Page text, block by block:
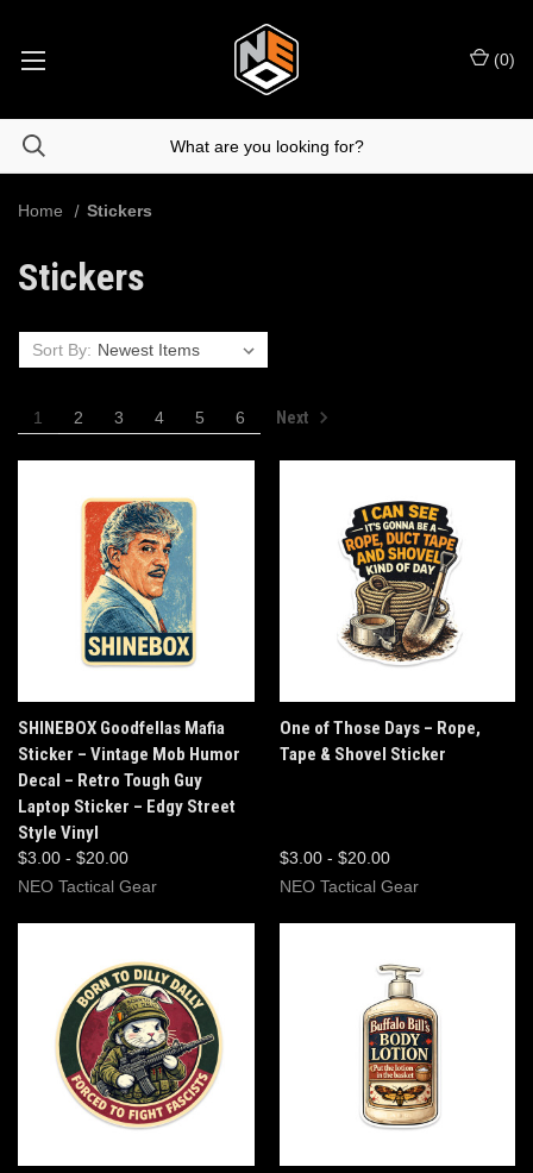
(0)
Home Stickers
Stickers
Sort By:
1 2 3 4 5 6 Next
SHINEBOX Goodfellas Mafia
Sticker – Vintage Mob Humor
Decal – Retro Tough Guy
Laptop Sticker – Edgy Street
Style Vinyl
$3.00 - $20.00
NEO Tactical Gear
One of Those Days – Rope,
Tape & Shovel Sticker
$3.00 - $20.00
NEO Tactical Gear